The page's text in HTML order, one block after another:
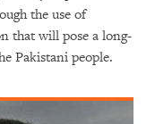
the use of
that will pose a long-
Pakistani people.